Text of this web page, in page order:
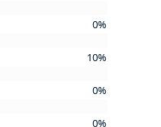
0%
10%
0%
0%